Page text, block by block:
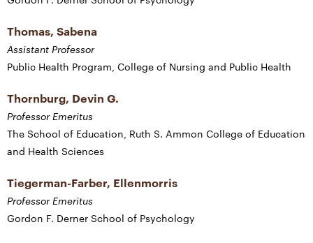
Thomas, Sabena
Assistant Professor
Public Health Program, College of Nursing and Public Health
Thornburg, Devin G.
Professor Emeritus
The School of Education, Ruth S. Ammon College of Education
and Health Sciences
Tiegerman-Farber, Ellenmorris
Professor Emeritus
Gordon F. Derner School of Psychology